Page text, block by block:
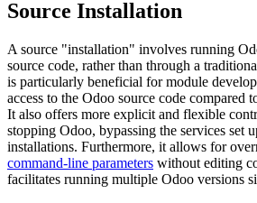
Source Installation
A source "installation" involves running
source code, rather than through a
is particularly beneficial for module
access to the Odoo source code compared
It also offers more explicit and flexible
stopping Odoo, bypassing the services set
installations. Furthermore, it allows for
command-line parameters without editing
facilitates running multiple Odoo versions